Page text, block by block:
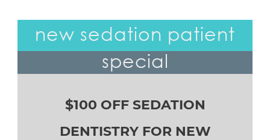
new sedation patient
special
$100 OFF SEDATION
DENTISTRY FOR NEW